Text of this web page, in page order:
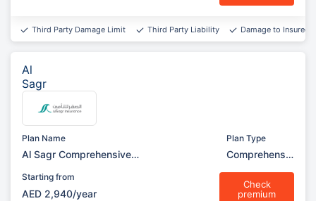
Third Party Damage Limit Third Party Liability Damage to Insured
Al
Sagr
Plan Name
Al Sagr Comprehensive
Plan Type
Comprehensiv
Starting from
AED 2,940/year
Check
premium